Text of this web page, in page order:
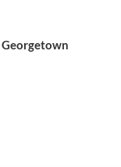
Georgetown